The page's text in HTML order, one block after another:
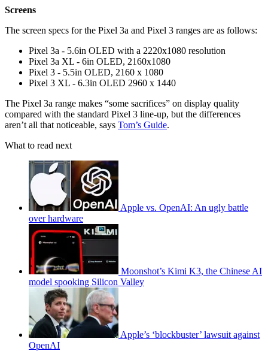
Screens
The screen specs for the Pixel 3a and Pixel 3 ranges are as follows:
Pixel 3a - 5.6in OLED with a 2220x1080 resolution
Pixel 3a XL - 6in OLED, 2160x1080
Pixel 3 - 5.5in OLED, 2160 x 1080
Pixel 3 XL - 6.3in OLED 2960 x 1440
The Pixel 3a range makes “some sacrifices” on display quality
compared with the standard Pixel 3 line-up, but the differences
aren’t all that noticeable, says Tom’s Guide.
What to read next
Apple vs. OpenAI: An ugly battle
over hardware
Moonshot’s Kimi K3, the Chinese AI
model spooking Silicon Valley
Apple’s ‘blockbuster’ lawsuit against
OpenAI